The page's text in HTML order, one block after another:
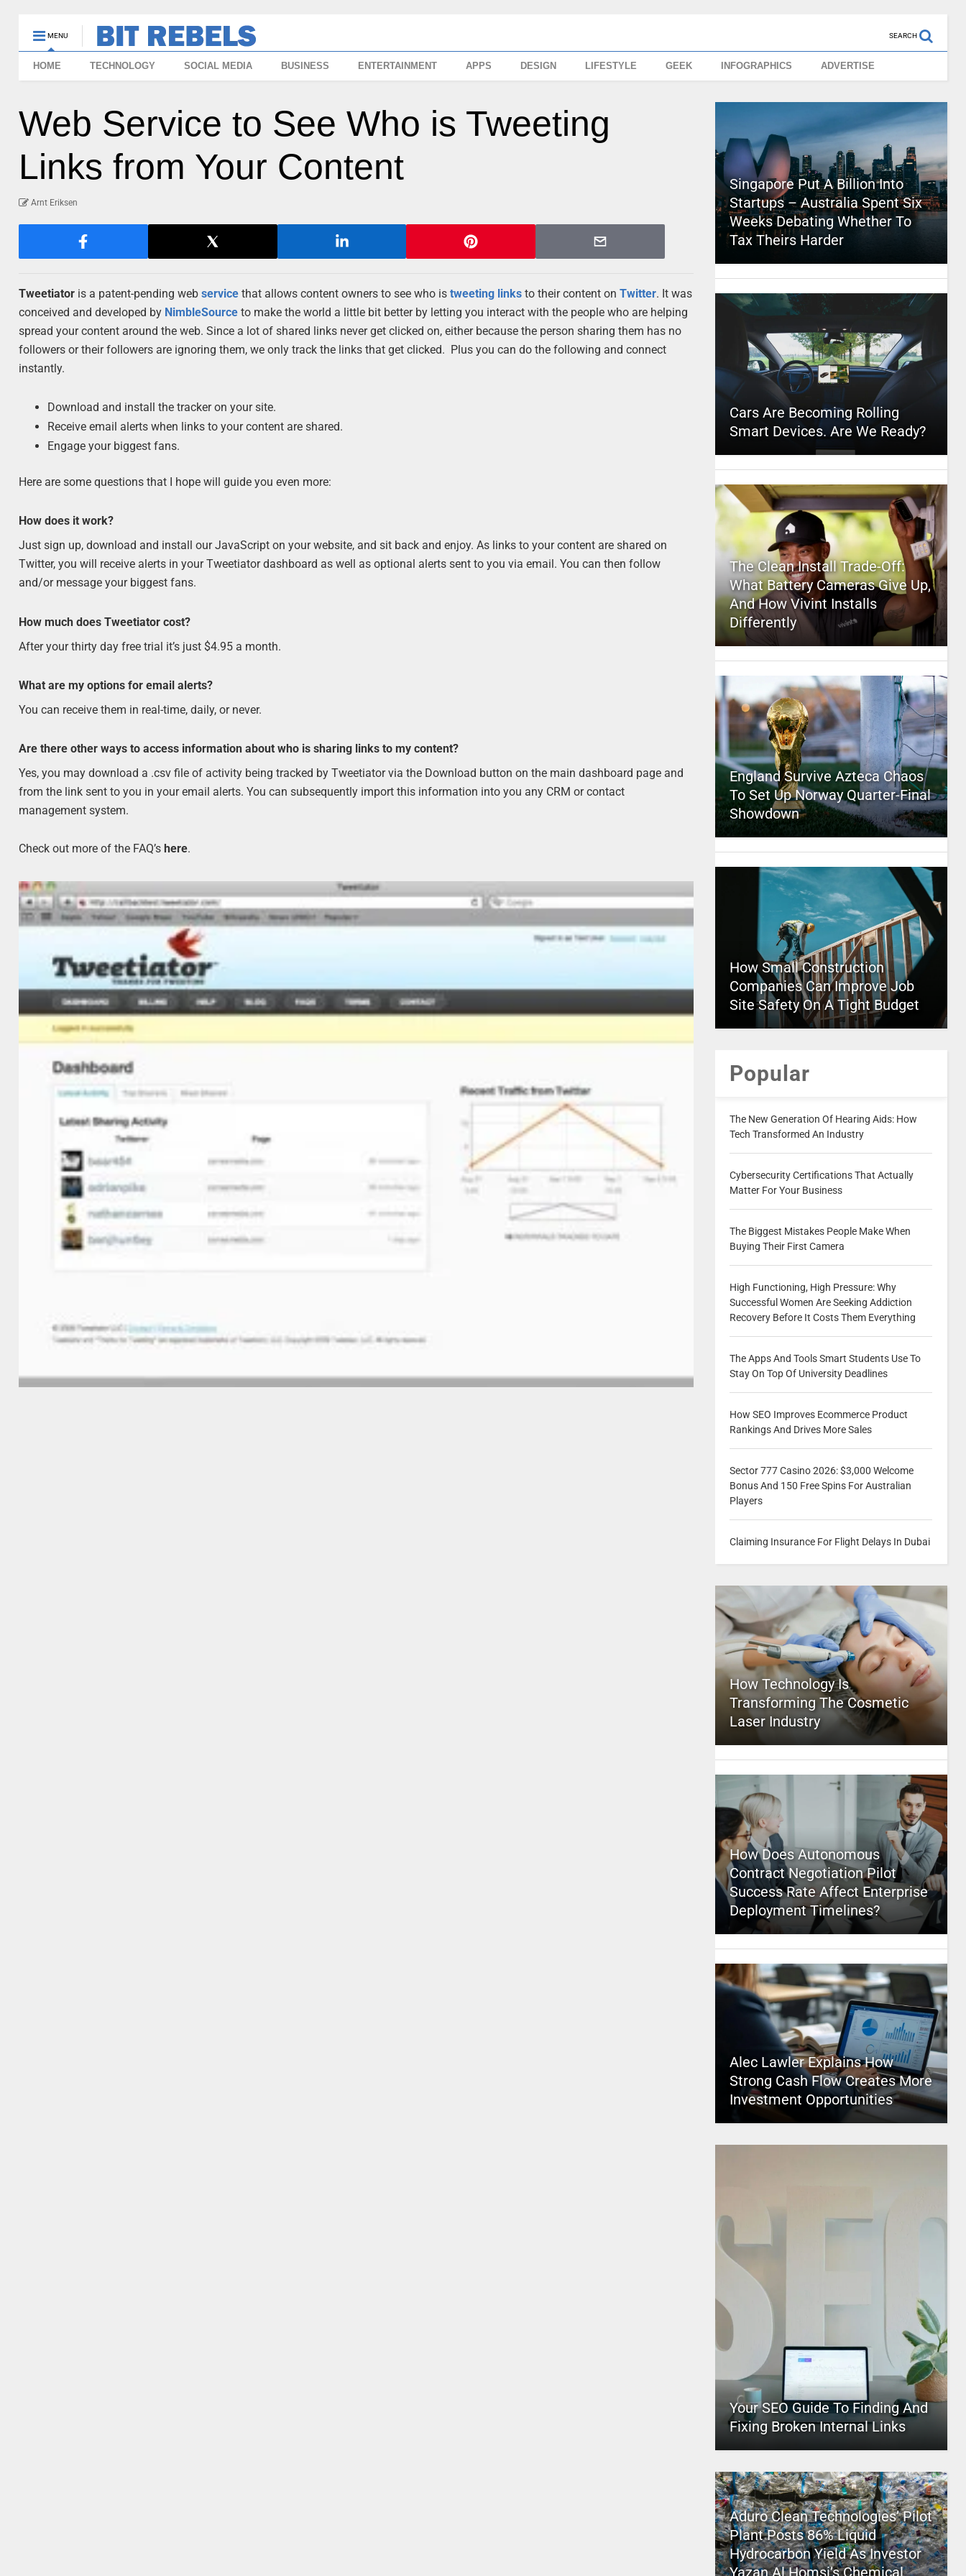
MENU SEARCH
HOME TECHNOLOGY SOCIAL MEDIA BUSINESS ENTERTAINMENT APPS DESIGN LIFESTYLE GEEK INFOGRAPHICS ADVERTISE
Web Service to See Who is Tweeting
Links from Your Content
Arnt Eriksen
Tweetiator is a patent-pending webservice that allows content owners to see who istweeting links to their content onTwitter. It was
conceived and developed by NimbleSource to make the world a little bit better by letting you interact with the people who are helping
spread your content around the web. Since a lot of shared links never get clicked on, either because the person sharing them has no
followers or their followers are ignoring them, we only track the links that get clicked. Plus you can do the following and connect
instantly.
Download and install the tracker on your site.
Receive email alerts when links to your content are shared.
Engage your biggest fans.
Here are some questions that I hope will guide you even more:
How does it work?
Just sign up, download and install our JavaScript on your website, and sit back and enjoy. As links to your content are shared on
Twitter, you will receive alerts in your Tweetiator dashboard as well as optional alerts sent to you via email. You can then follow
and/or message your biggest fans.
How much does Tweetiator cost?
After your thirty day free trial it’s just $4.95 a month.
What are my options for email alerts?
You can receive them in real-time, daily, or never.
Are there other ways to access information about who is sharing links to my content?
Yes, you may download a .csv file of activity being tracked by Tweetiator via the Download button on the main dashboard page and
from the link sent to you in your email alerts. You can subsequently import this information into you any CRM or contact
management system.
Check out more of the FAQ’shere.
Singapore Put A Billion Into
Startups – Australia Spent Six
Weeks Debating Whether To
Tax Theirs Harder
Cars Are Becoming Rolling
Smart Devices. Are We Ready?
The Clean Install Trade-Off:
What Battery Cameras Give Up,
And How Vivint Installs
Differently
England Survive Azteca Chaos
To Set Up Norway Quarter-Final
Showdown
How Small Construction
Companies Can Improve Job
Site Safety On A Tight Budget
Popular
The New Generation Of Hearing Aids: How
Tech Transformed An Industry
Cybersecurity Certifications That Actually
Matter For Your Business
The Biggest Mistakes People Make When
Buying Their First Camera
High Functioning, High Pressure: Why
Successful Women Are Seeking Addiction
Recovery Before It Costs Them Everything
The Apps And Tools Smart Students Use To
Stay On Top Of University Deadlines
How SEO Improves Ecommerce Product
Rankings And Drives More Sales
Sector 777 Casino 2026: $3,000 Welcome
Bonus And 150 Free Spins For Australian
Players
Claiming Insurance For Flight Delays In Dubai
How Technology Is
Transforming The Cosmetic
Laser Industry
How Does Autonomous
Contract Negotiation Pilot
Success Rate Affect Enterprise
Deployment Timelines?
Alec Lawler Explains How
Strong Cash Flow Creates More
Investment Opportunities
Your SEO Guide To Finding And
Fixing Broken Internal Links
Aduro Clean Technologies’ Pilot
Plant Posts 86% Liquid
Hydrocarbon Yield As Investor
Yazan Al Homsi’s Chemical